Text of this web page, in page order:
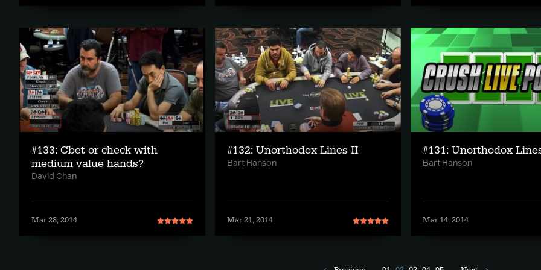
#133: Cbet or check with
medium value hands?
David Chan
Mar 28, 2014
#132: Unorthodox Lines II
Bart Hanson
Mar 21, 2014
#131: Unorthodox
Bart Hanson
Mar 14, 2014